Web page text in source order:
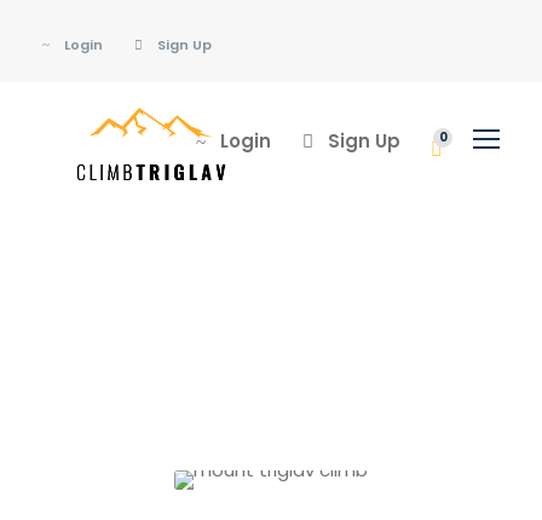
Login Sign Up
Login Sign Up 0